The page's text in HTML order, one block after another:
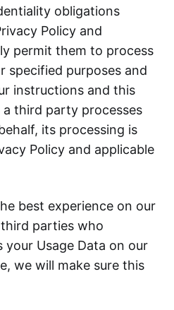
obligations
Policy and
permit them to process
specified purposes and
instructions and this
a third party processes
its processing is
Policy and applicable
best experience on our
parties who
your Usage Data on our
we will make sure this